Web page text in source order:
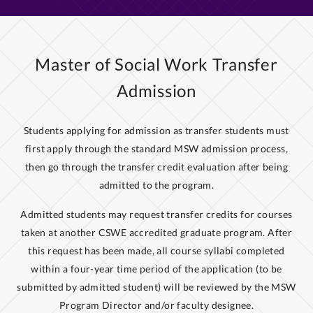
Master of Social Work Transfer
Admission
Students applying for admission as transfer students must
first apply through the standard MSW admission process,
then go through the transfer credit evaluation after being
admitted to the program.
Admitted students may request transfer credits for courses
taken at another CSWE accredited graduate program. After
this request has been made, all course syllabi completed
within a four-year time period of the application (to be
submitted by admitted student) will be reviewed by the MSW
Program Director and/or faculty designee.